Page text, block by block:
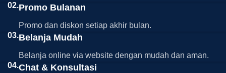
02.Promo Bulanan
Promo dan diskon setiap akhir bulan.
03.Belanja Mudah
Belanja online via website dengan mudah dan aman.
04.Chat & Konsultasi